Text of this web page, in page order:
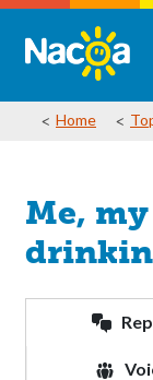
Home
Me,